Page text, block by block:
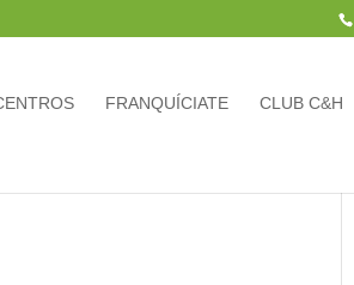
FRANQUÍCIATE CLUB C&H